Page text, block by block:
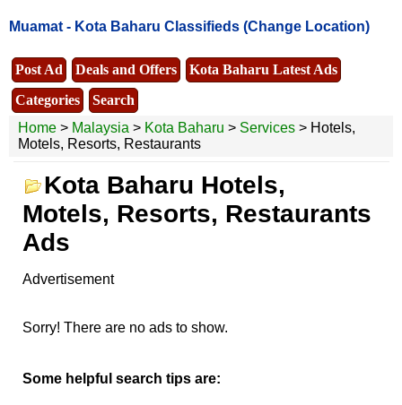
Muamat - Kota Baharu Classifieds (Change Location)
Post Ad Deals and Offers
Kota Baharu Latest Ads
Categories
Search
Home > Malaysia > Kota Baharu > Services > Hotels,
Motels, Resorts, Restaurants
Kota Baharu Hotels,
Motels, Resorts, Restaurants
Ads
Advertisement
Sorry! There are no ads to show.
Some helpful search tips are: